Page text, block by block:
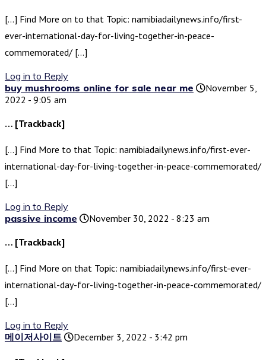
[…] Find More on to that Topic: namibiadailynews.info/first-
ever-international-day-for-living-together-in-peace-
commemorated/ […]
Log in to Reply
buy mushrooms online for sale near me
November 5,
2022 - 9:05 am
… [Trackback]
[…] Find More to that Topic: namibiadailynews.info/first-ever-
international-day-for-living-together-in-peace-commemorated/
[…]
Log in to Reply
passive income
November 30, 2022 - 8:23 am
… [Trackback]
[…] Find More on that Topic: namibiadailynews.info/first-ever-
international-day-for-living-together-in-peace-commemorated/
[…]
Log in to Reply
메이저사이트
December 3, 2022 - 3:42 pm